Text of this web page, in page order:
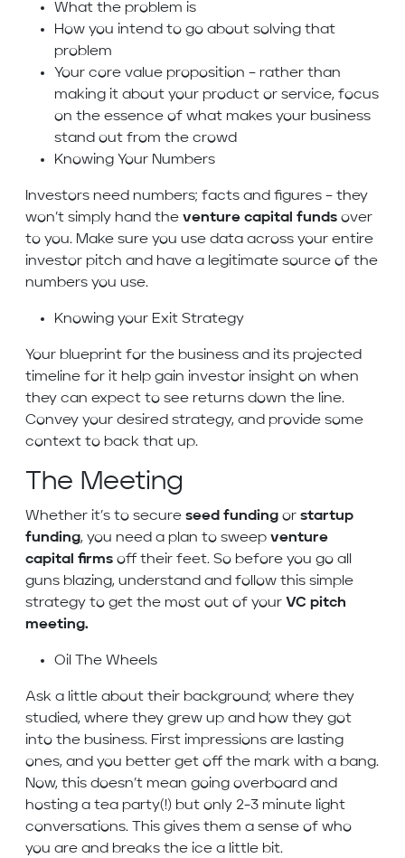
What the problem is
How you intend to go about solving that
problem
Your core value proposition – rather than
making it about your product or service, focus
on the essence of what makes your business
stand out from the crowd
Knowing Your Numbers
Investors need numbers; facts and figures – they
won’t simply hand the venture capital funds over
to you. Make sure you use data across your entire
investor pitch and have a legitimate source of the
numbers you use.
Knowing your Exit Strategy
Your blueprint for the business and its projected
timeline for it help gain investor insight on when
they can expect to see returns down the line.
Convey your desired strategy, and provide some
context to back that up.
The Meeting
Whether it’s to secure seed funding or startup
funding, you need a plan to sweep venture
capital firms off their feet. So before you go all
guns blazing, understand and follow this simple
strategy to get the most out of your VC pitch
meeting.
Oil The Wheels
Ask a little about their background; where they
studied, where they grew up and how they got
into the business. First impressions are lasting
ones, and you better get off the mark with a bang.
Now, this doesn’t mean going overboard and
hosting a tea party(!) but only 2-3 minute light
conversations. This gives them a sense of who
you are and breaks the ice a little bit.